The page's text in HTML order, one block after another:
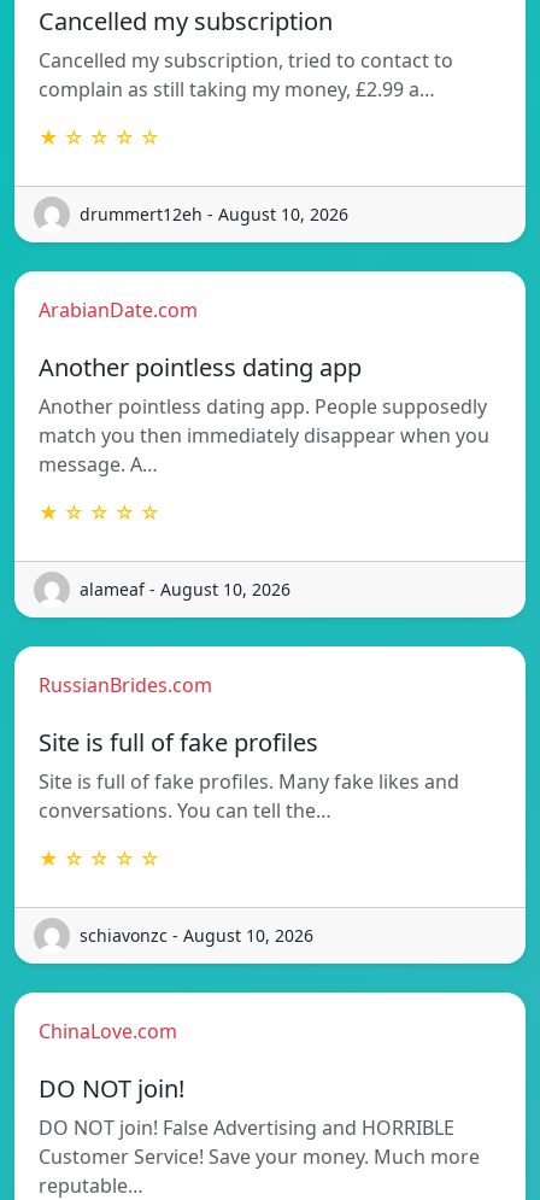
Cancelled my subscription
Cancelled my subscription, tried to contact to
complain as still taking my money, £2.99 a…
★ ☆ ☆ ☆ ☆
drummert12eh - August 10, 2026
ArabianDate.com
Another pointless dating app
Another pointless dating app. People supposedly
match you then immediately disappear when you
message. A…
★ ☆ ☆ ☆ ☆
alameaf - August 10, 2026
RussianBrides.com
Site is full of fake profiles
Site is full of fake profiles. Many fake likes and
conversations. You can tell the…
★ ☆ ☆ ☆ ☆
schiavonzc - August 10, 2026
ChinaLove.com
DO NOT join!
DO NOT join! False Advertising and HORRIBLE
Customer Service! Save your money. Much more
reputable…